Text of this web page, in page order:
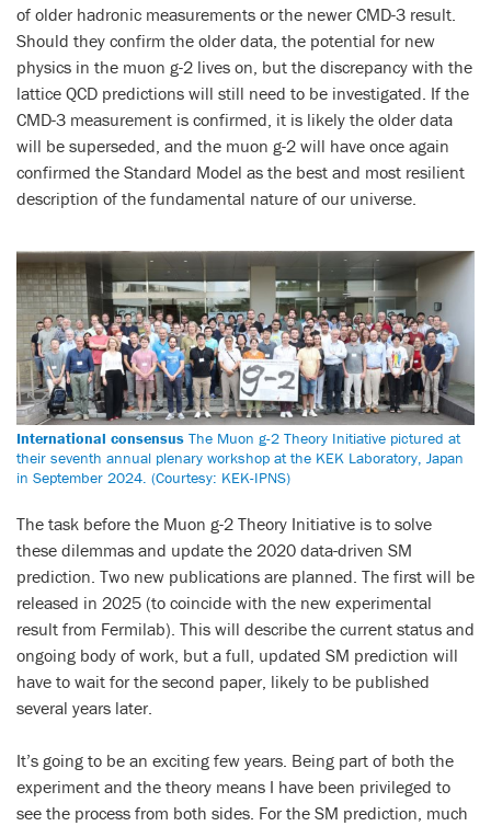
of older hadronic measurements or the newer CMD-3 result.
Should they confirm the older data, the potential for new
physics in the muon g-2 lives on, but the discrepancy with the
lattice QCD predictions will still need to be investigated. If the
CMD-3 measurement is confirmed, it is likely the older data
will be superseded, and the muon g-2 will have once again
confirmed the Standard Model as the best and most resilient
description of the fundamental nature of our universe.
International consensus The Muon g-2 Theory Initiative pictured at
their seventh annual plenary workshop at the KEK Laboratory, Japan
in September 2024. (Courtesy: KEK-IPNS)
The task before the Muon g-2 Theory Initiative is to solve
these dilemmas and update the 2020 data-driven SM
prediction. Two new publications are planned. The first will be
released in 2025 (to coincide with the new experimental
result from Fermilab). This will describe the current status and
ongoing body of work, but a full, updated SM prediction will
have to wait for the second paper, likely to be published
several years later.
It’s going to be an exciting few years. Being part of both the
experiment and the theory means I have been privileged to
see the process from both sides. For the SM prediction, much